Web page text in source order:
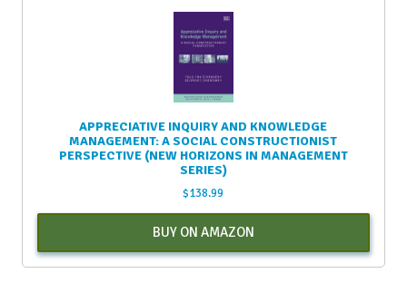
APPRECIATIVE INQUIRY AND KNOWLEDGE
MANAGEMENT: A SOCIAL CONSTRUCTIONIST
PERSPECTIVE (NEW HORIZONS IN MANAGEMENT
SERIES)
$138.99
BUY ON AMAZON